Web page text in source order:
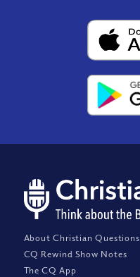
About Christian Questions
CQ Rewind Show Notes
The CQ App